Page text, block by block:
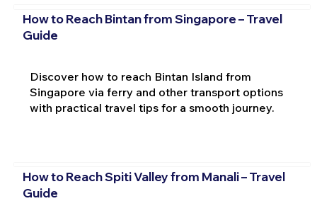
How to Reach Bintan from Singapore – Travel
Guide
Discover how to reach Bintan Island from
Singapore via ferry and other transport options
with practical travel tips for a smooth journey.
How to Reach Spiti Valley from Manali – Travel
Guide